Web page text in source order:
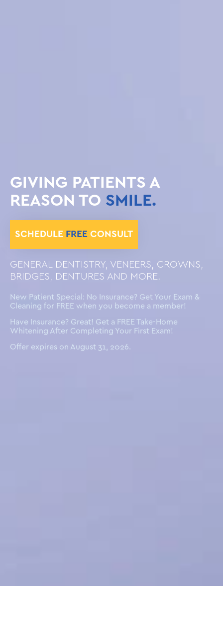
GIVING PATIENTS A
REASON TO SMILE.
SCHEDULE FREE CONSULT
GENERAL DENTISTRY, VENEERS, CROWNS,
BRIDGES, DENTURES AND MORE.
New Patient Special: No Insurance? Get Your Exam &
Cleaning for FREE when you become a member!
Have Insurance? Great! Get a FREE Take-Home
Whitening After Completing Your First Exam!
Offer expires on August 31, 2026.